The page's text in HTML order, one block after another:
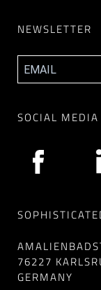
NEWSLETTER
SOCIAL MEDIA
76227
GERMANY